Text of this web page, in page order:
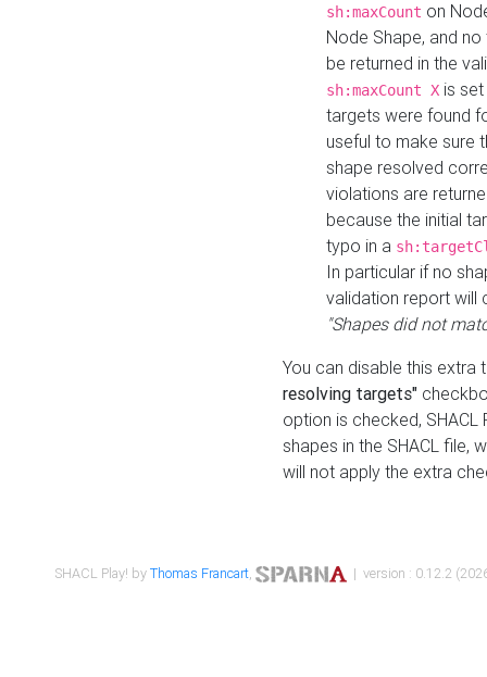
sh:maxCount on
Node Shape, and
be returned in the
sh:maxCount X is
targets were found
useful to make sure
shape resolved
violations are
because the initial
typo in a
In particular if no
validation report will
"Shapes did not
You can disable this
resolving targets"
option is checked,
shapes in the SHACL file,
will not apply the extra
SHACL Play! byThomas Francart, | version : 0.12.2